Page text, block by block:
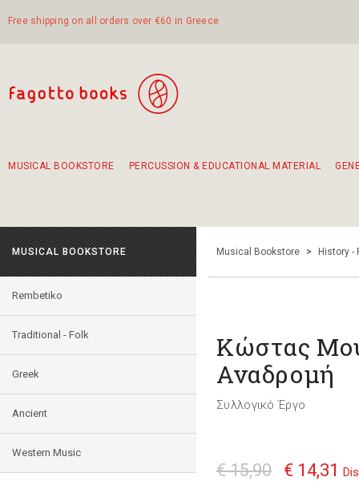
Free shipping on all orders over €60 in Greece
MUSICAL BOOKSTORE PERCUSSION & EDUCATIONAL MATERIAL
MUSICAL BOOKSTORE
Rembetiko
Traditional - Folk
Greek
Ancient
Western Music
Musical Bookstore > History -
Κώστας
Αναδρομή
Συλλογικό Έργο
€ 15,90 € 14,31